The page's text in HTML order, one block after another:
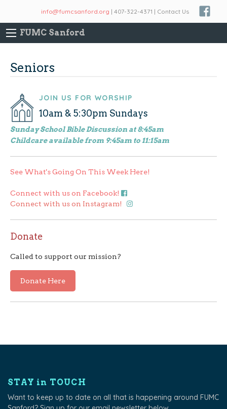
info@fumcsanford.org | 407-322-4371 | Contact Us
FUMC Sanford
Seniors
JOIN US FOR WORSHIP
10am & 5:30pm Sundays
Sunday School Bible Discussion at 8:45am
Childcare available from 9:45am to 11:15am
See What's Going On This Week Here!
Connect with us on Facebook!
Connect with us on Instagram!
Donate
Called to support our mission?
Donate Here
STAY in TOUCH
Want to keep up to date on all that is happening around FUMC